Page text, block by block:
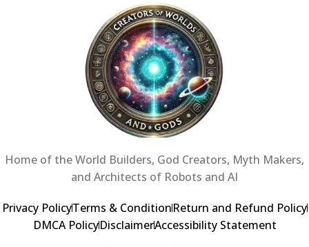
Home of the World Builders, God Creators, Myth Makers,
and Architects of Robots and AI
Privacy PolicyTerms & ConditionReturn and Refund Policy
DMCA PolicyDisclaimerAccessibility Statement